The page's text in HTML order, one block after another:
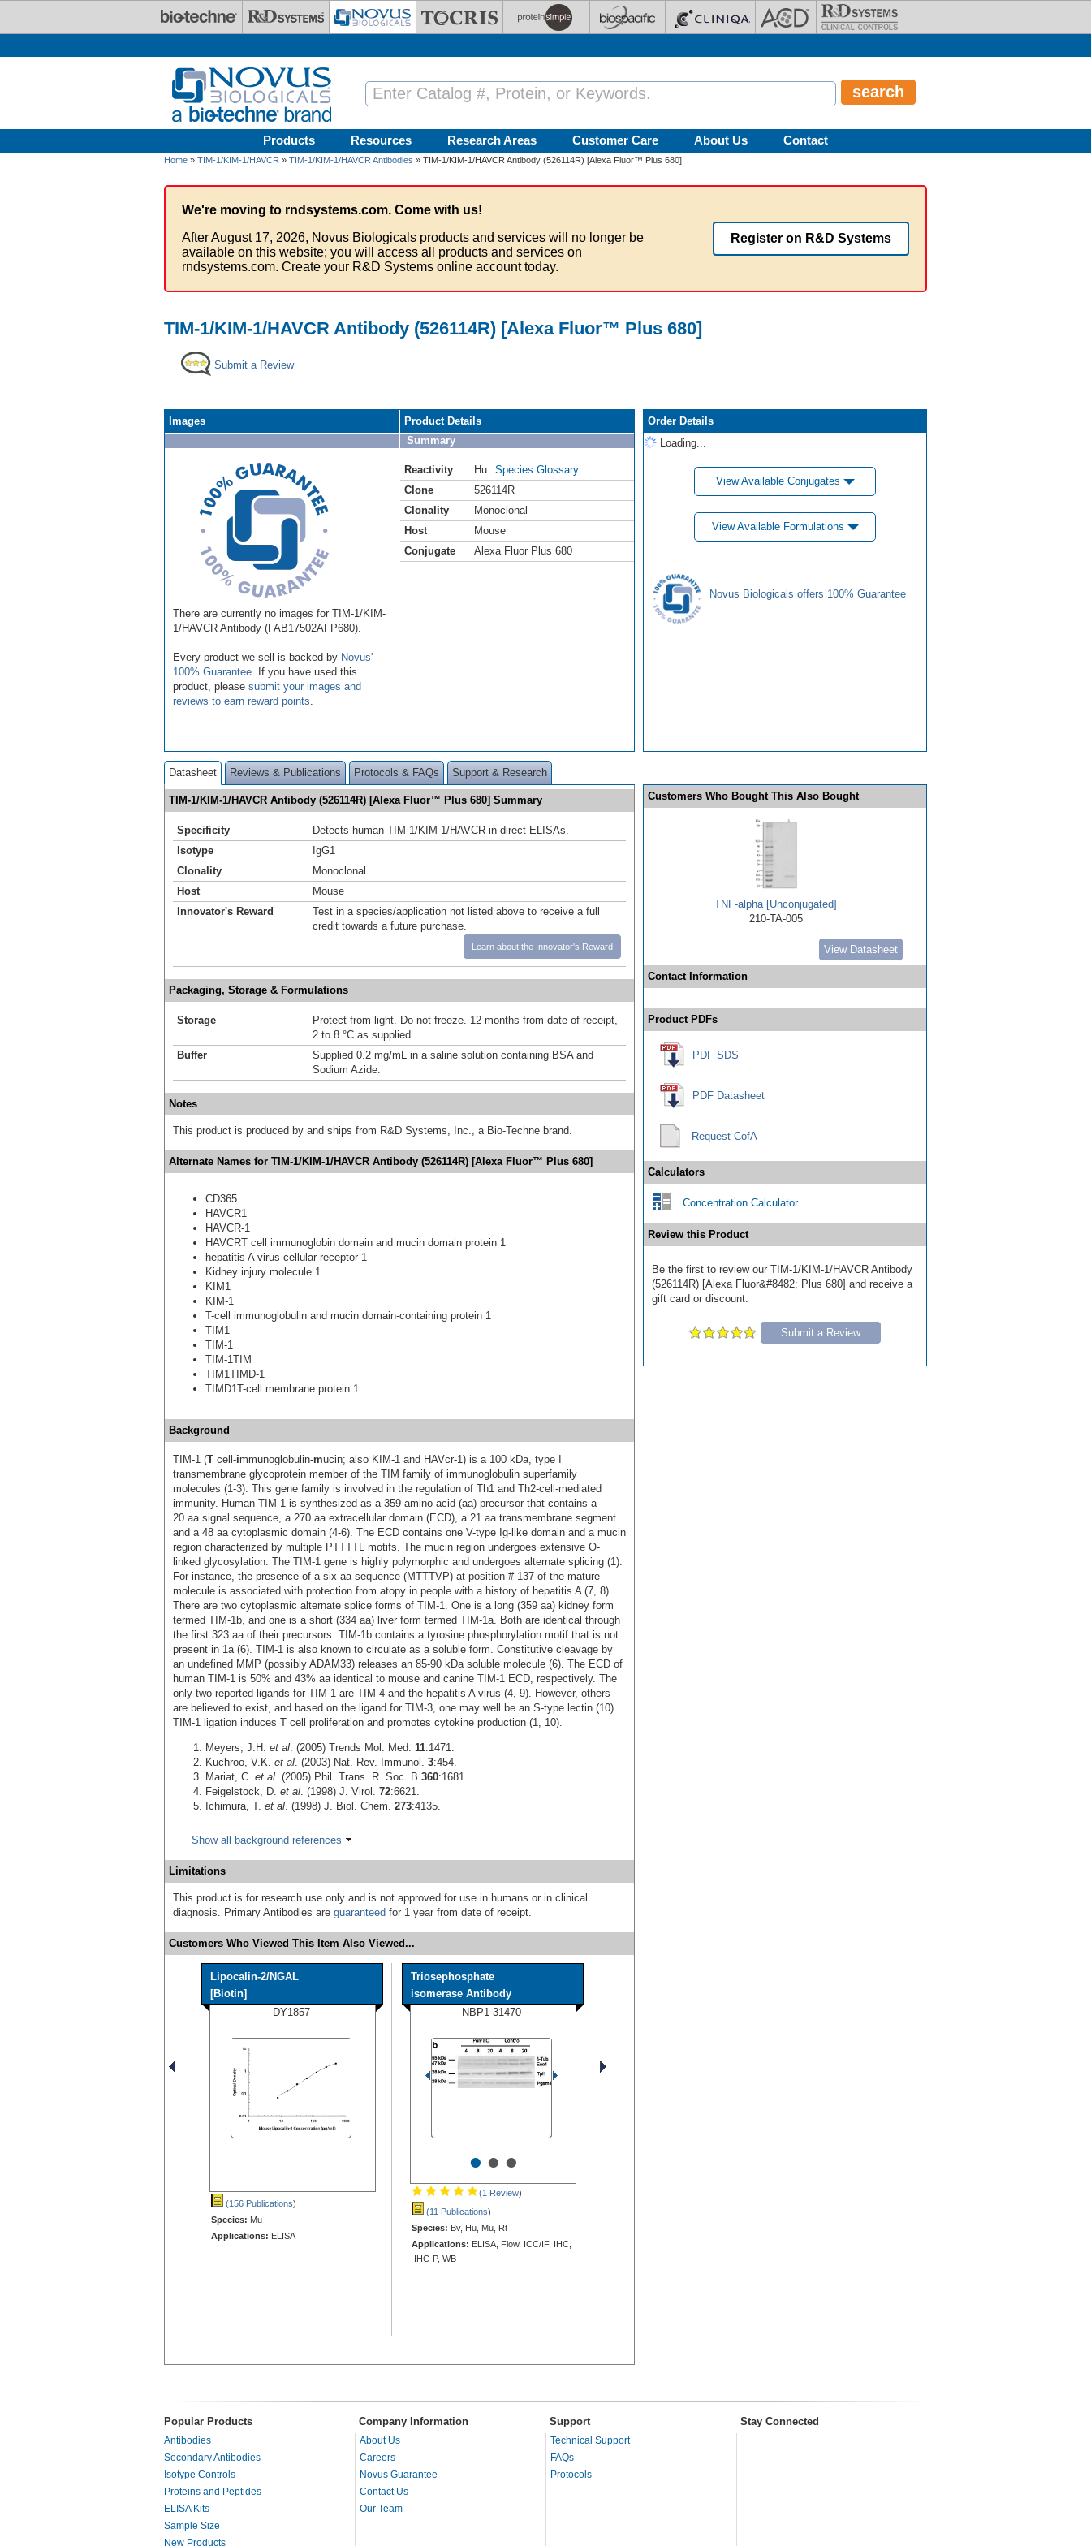
Products Resources Research Areas Customer Care About Us Contact
Home » TIM-1/KIM-1/HAVCR » TIM-1/KIM-1/HAVCR Antibodies » TIM-1/KIM-1/HAVCR Antibody (526114R) [Alexa Fluor™ Plus 680]
We're moving to rndsystems.com. Come with us!
After August 17, 2026, Novus Biologicals products and services will no longer be
available on this website; you will access all products and services on
rndsystems.com. Create your R&D Systems online account today.
Register on R&D Systems
TIM-1/KIM-1/HAVCR Antibody (526114R) [Alexa Fluor™ Plus 680]
Submit a Review
Images
There are currently no images for TIM-1/KIM-
1/HAVCR Antibody (FAB17502AFP680).
Every product we sell is backed by Novus'
100% Guarantee . If you have used this
product, please submit your images and
reviews to earn reward points
Product Details
Summary
Reactivity Hu
Species Glossary
Clone
526114R
Clonality
Monoclonal
Host
Mouse
Conjugate
Alexa Fluor Plus 680
Order Details
Loading...
View Available Conjugates
View Available Formulations
Novus Biologicals offers 100% Guarantee
Datasheet Reviews & Publications Protocols & FAQs Support & Research
TIM-1/KIM-1/HAVCR Antibody (526114R) [Alexa Fluor™ Plus 680] Summary
Specificity
Detects human TIM-1/KIM-1/HAVCR in direct ELISAs.
Isotype
IgG1
Clonality
Monoclonal
Host
Mouse
Innovator's Reward
Test in a species/application not listed above to receive a full
credit towards a future purchase.
Learn about the Innovator's Reward
Packaging, Storage & Formulations
Storage
Protect from light. Do not freeze. 12 months from date of receipt,
2 to 8 °C as supplied
Buffer
Supplied 0.2 mg/mL in a saline solution containing BSA and
Sodium Azide.
Notes
This product is produced by and ships from R&D Systems, Inc., a Bio-Techne brand.
Alternate Names for TIM-1/KIM-1/HAVCR Antibody (526114R) [Alexa Fluor™ Plus 680]
CD365
HAVCR1
HAVCR-1
HAVCRT cell immunoglobin domain and mucin domain protein 1
hepatitis A virus cellular receptor 1
Kidney injury molecule 1
KIM1
KIM-1
T-cell immunoglobulin and mucin domain-containing protein 1
TIM1
TIM-1
TIM-1TIM
TIM1TIMD-1
TIMD1T-cell membrane protein 1
Background
TIM-1 (T cell-immunoglobulin-mucin; also KIM-1 and HAVcr-1) is a 100 kDa, type I
transmembrane glycoprotein member of the TIM family of immunoglobulin superfamily
molecules (1-3). This gene family is involved in the regulation of Th1 and Th2-cell-mediated
immunity. Human TIM-1 is synthesized as a 359 amino acid (aa) precursor that contains a
20 aa signal sequence, a 270 aa extracellular domain (ECD), a 21 aa transmembrane segment
and a 48 aa cytoplasmic domain (4-6). The ECD contains one V-type Ig-like domain and a mucin
region characterized by multiple PTTTTL motifs. The mucin region undergoes extensive O-
linked glycosylation. The TIM-1 gene is highly polymorphic and undergoes alternate splicing (1).
For instance, the presence of a six aa sequence (MTTTVP) at position # 137 of the mature
molecule is associated with protection from atopy in people with a history of hepatitis A (7, 8).
There are two cytoplasmic alternate splice forms of TIM-1. One is a long (359 aa) kidney form
termed TIM-1b, and one is a short (334 aa) liver form termed TIM-1a. Both are identical through
the first 323 aa of their precursors. TIM-1b contains a tyrosine phosphorylation motif that is not
present in 1a (6). TIM-1 is also known to circulate as a soluble form. Constitutive cleavage by
an undefined MMP (possibly ADAM33) releases an 85-90 kDa soluble molecule (6). The ECD of
human TIM-1 is 50% and 43% aa identical to mouse and canine TIM-1 ECD, respectively. The
only two reported ligands for TIM-1 are TIM-4 and the hepatitis A virus (4, 9). However, others
are believed to exist, and based on the ligand for TIM-3, one may well be an S-type lectin (10).
TIM-1 ligation induces T cell proliferation and promotes cytokine production (1, 10).
Meyers, J.H. et al . (2005) Trends Mol. Med. 11:1471.
Kuchroo, V.K. et al . (2003) Nat. Rev. Immunol. 3:454.
Mariat, C. et al . (2005) Phil. Trans. R. Soc. B 360:1681.
Feigelstock, D. et al . (1998) J. Virol. 72:6621.
Ichimura, T. et al . (1998) J. Biol. Chem. 273:4135.
Show all background references
Limitations
This product is for research use only and is not approved for use in humans or in clinical
diagnosis. Primary Antibodies are guaranteed for 1 year from date of receipt.
Customers Who Viewed This Item Also Viewed...
Lipocalin-2/NGAL
[Biotin]
DY1857
(156 Publications)
Species: Mu
Applications: ELISA
Triosephosphate
isomerase Antibody
NBP1-31470
•••
(1 Review)
(11 Publications)
Species: Bv, Hu, Mu, Rt
Applications: ELISA, Flow, ICC/IF, IHC,
IHC-P, WB
Customers Who Bought This Also Bought
TNF-alpha [Unconjugated]
210-TA-005
View Datasheet
Contact Information
Product PDFs
PDF SDS
PDF Datasheet
Request CofA
Calculators
Concentration Calculator
Review this Product
Be the first to review our TIM-1/KIM-1/HAVCR Antibody
(526114R) [Alexa Fluor&#8482; Plus 680] and receive a
gift card or discount.
Submit a Review
Popular Products Company Information Support Stay Connected
Antibodies
Secondary Antibodies
Isotype Controls
Proteins and Peptides
ELISA Kits
Sample Size
New Products
About Us
Careers
Novus Guarantee
Contact Us
Our Team
Technical Support
FAQs
Protocols